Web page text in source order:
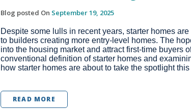
Blog posted On September 19, 2025
Despite some lulls in recent years, starter homes
to builders creating more entry-level homes. The
into the housing market and attract first-time buyers
conventional definition of starter homes and
how starter homes are about to take the spotlight
READ MORE